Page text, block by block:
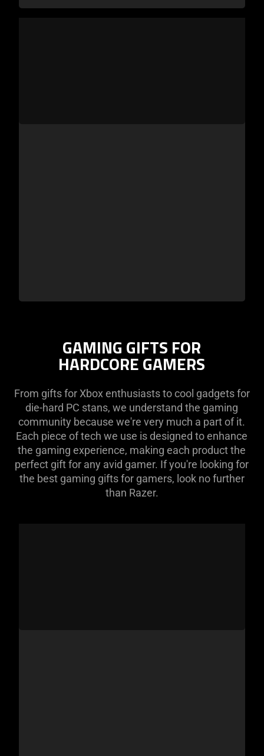
GAMING GIFTS FOR
HARDCORE GAMERS
From gifts for Xbox enthusiasts to cool gadgets for
die-hard PC stans, we understand the gaming
community because we're very much a part of it.
Each piece of tech we use is designed to enhance
the gaming experience, making each product the
perfect gift for any avid gamer. If you're looking for
the best gaming gifts for gamers, look no further
than Razer.